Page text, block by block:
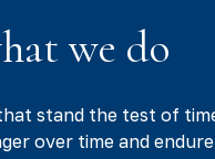
we do
stand the test of
over time and